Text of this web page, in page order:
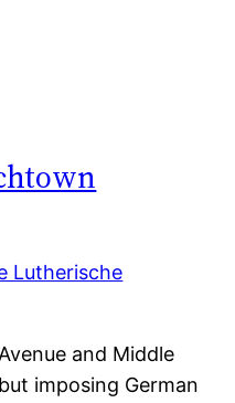
and Middle
imposing German